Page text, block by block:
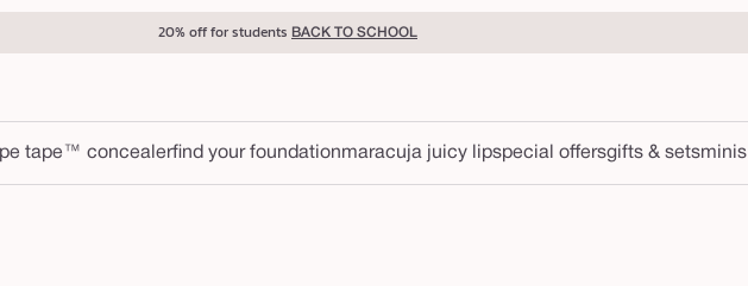
20% off for students BACK TO SCHOOL
tape™ concealerfind your foundationmaracuja juicy lipspecial offersgifts & setsminis